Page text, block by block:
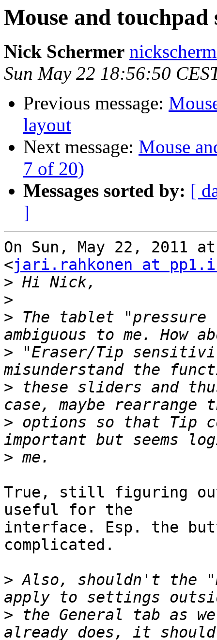
Mouse and
Nick Schermer
Sun May 22 18:56:50
Previous message:
layout
Next message: Mouse
7 of 20)
Messages sorted by: [
]
On Sun, May 22, 2011
<jari.rahkonen at
>
>
> The tablet
> "Eraser/Tip
> these sliders and
> options so that Tip
>
True, still figuring out
useful for the
interface. Esp. the
complicated.
> Also, shouldn't the
> the General tab as